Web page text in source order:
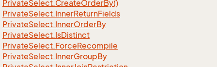
PrivateSelect.CreateOrderBy()
PrivateSelect.InnerReturnFields
PrivateSelect.InnerOrderBy
PrivateSelect.IsDistinct
PrivateSelect.ForceRecompile
PrivateSelect.InnerGroupBy